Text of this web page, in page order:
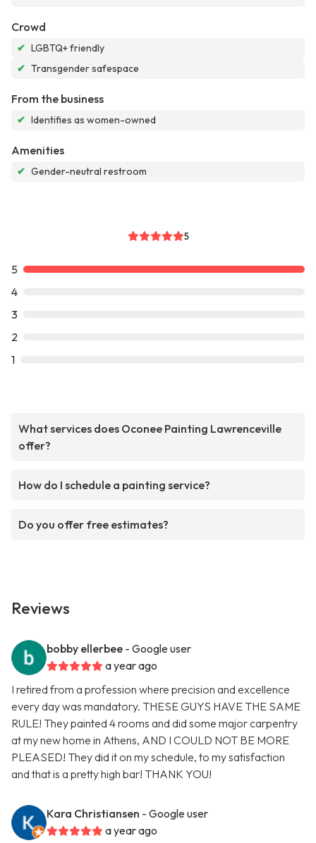
Crowd
✔ LGBTQ+ friendly
✔ Transgender safespace
From the business
✔ Identifies as women-owned
Amenities
✔ Gender-neutral restroom
5
5
4
3
2
1
What services does Oconee Painting Lawrenceville
offer?
How do I schedule a painting service?
Do you offer free estimates?
Reviews
bobby ellerbee - Google user
a year ago
I retired from a profession where precision and excellence
every day was mandatory. THESE GUYS HAVE THE SAME
RULE! They painted 4 rooms and did some major carpentry
at my new home in Athens, AND I COULD NOT BE MORE
PLEASED! They did it on my schedule, to my satisfaction
and that is a pretty high bar! THANK YOU!
Kara Christiansen - Google user
a year ago